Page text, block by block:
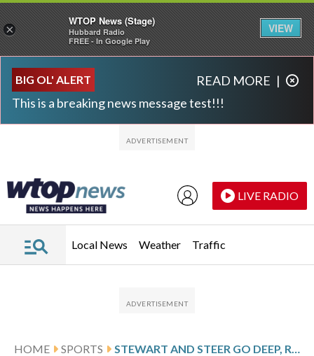
BIG OL' ALERT
This is a breaking news message test!!!
READ MORE |
LIVE RADIO
Local News Weather Traffic
HOME SPORTS
×
WTOP News (Stage)
Hubbard Radio
FREE - In Google Play
VIEW